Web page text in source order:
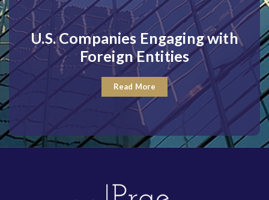
U.S. Companies Engaging with
Foreign Entities
Read More